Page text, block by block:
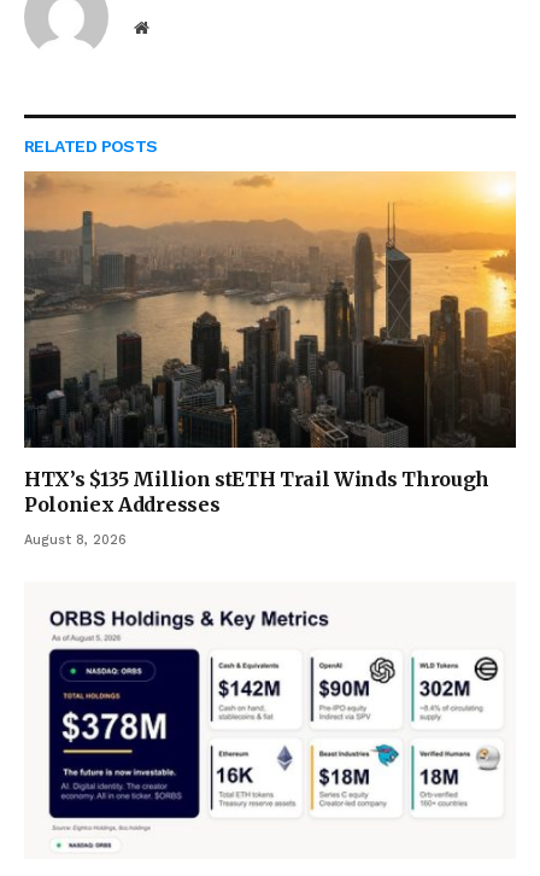
Website
RELATED POSTS
HTX’s $135 Million stETH Trail Winds Through
Poloniex Addresses
August 8, 2026